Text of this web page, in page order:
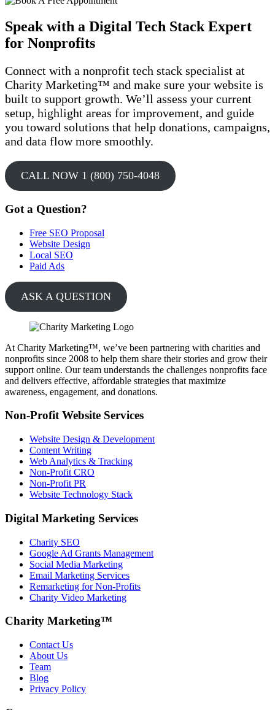
Speak with a Digital Tech Stack Expert
for Nonprofits
Connect with a nonprofit tech stack specialist at
Charity Marketing™ and make sure your website is
built to support growth. We’ll assess your current
setup, highlight areas for improvement, and guide
you toward solutions that help donations, campaigns,
and data flow more smoothly.
CALL NOW 1 (800) 750-4048
Got a Question?
Free SEO Proposal
Website Design
Local SEO
Paid Ads
ASK A QUESTION
At Charity Marketing™, we’ve been partnering with charities and
nonprofits since 2008 to help them share their stories and grow their
support online. Our team understands the challenges nonprofits face
and delivers effective, affordable strategies that maximize
awareness, engagement, and donations.
Non-Profit Website Services
Website Design & Development
Content Writing
Web Analytics & Tracking
Non-Profit CRO
Non-Profit PR
Website Technology Stack
Digital Marketing Services
Charity SEO
Google Ad Grants Management
Social Media Marketing
Email Marketing Services
Remarketing for Non-Profits
Charity Video Marketing
Charity Marketing™
Contact Us
About Us
Team
Blog
Privacy Policy